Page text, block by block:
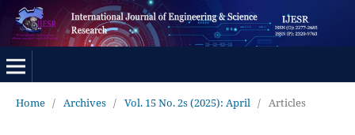
Home / Archives / Vol. 15 No. 2s (2025): April / Articles